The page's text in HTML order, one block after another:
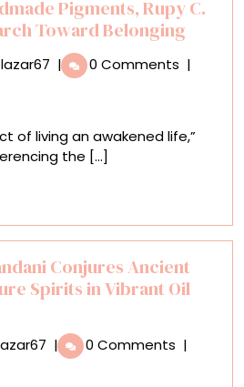
Pigments, Rupy C.
Toward Belonging
lazar67 Rendered
Rupy
C.
March
Toward
Belonging
| 0 Comments |
of living an awakened life,”
the [...]
Conjures Ancient
Spirits in Vibrant Oil
Anoushka
Mirchandani
| 0 Comments |